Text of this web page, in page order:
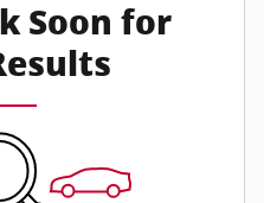
Soon for